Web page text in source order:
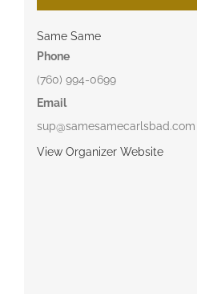
Same Same
Phone
(760) 994-0699
Email
sup@samesamecarlsbad.com
View Organizer Website